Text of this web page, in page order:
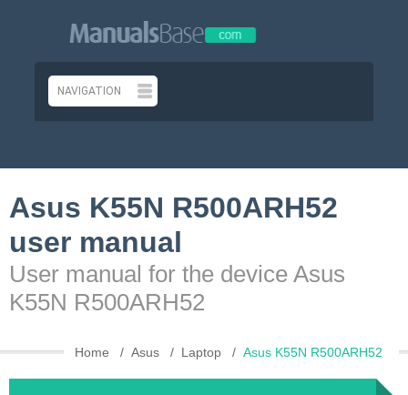
Asus K55N R500ARH52
user manual
User manual for the device Asus
K55N R500ARH52
Home Asus Laptop Asus K55N R500ARH52